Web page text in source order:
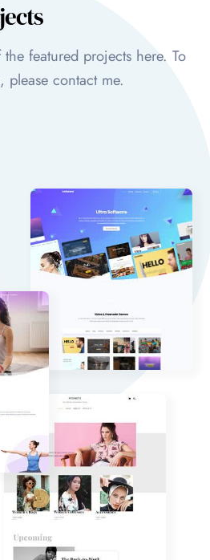
featured projects here. To
please contact me.